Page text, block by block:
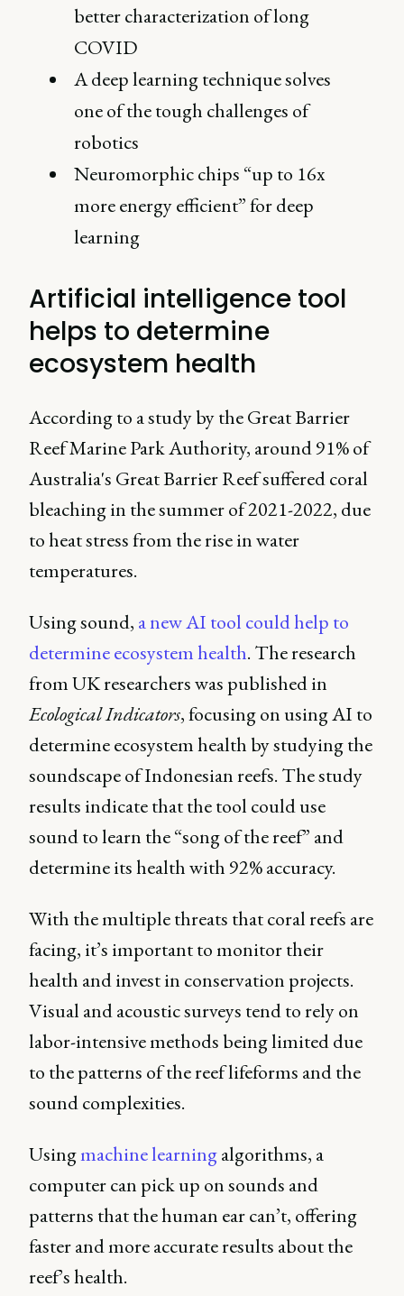
better characterization of long
COVID
A deep learning technique solves
one of the tough challenges of
robotics
Neuromorphic chips “up to 16x
more energy efficient” for deep
learning
Artificial intelligence tool
helps to determine
ecosystem health
According to a study by the Great Barrier
Reef Marine Park Authority, around 91% of
Australia's Great Barrier Reef suffered coral
bleaching in the summer of 2021-2022, due
to heat stress from the rise in water
temperatures.
Using sound, a new AI tool could help to
determine ecosystem health. The research
from UK researchers was published in
Ecological Indicators, focusing on using AI to
determine ecosystem health by studying the
soundscape of Indonesian reefs. The study
results indicate that the tool could use
sound to learn the “song of the reef” and
determine its health with 92% accuracy.
With the multiple threats that coral reefs are
facing, it’s important to monitor their
health and invest in conservation projects.
Visual and acoustic surveys tend to rely on
labor-intensive methods being limited due
to the patterns of the reef lifeforms and the
sound complexities.
Usingmachine learningalgorithms, a
computer can pick up on sounds and
patterns that the human ear can’t, offering
faster and more accurate results about the
reef’s health.